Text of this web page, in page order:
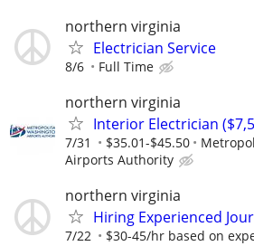
northern virginia
Electrician Service
8/6 Full Time
northern virginia
Interior Electrician
7/31 $35.01-$45.50
Airports Authority
northern virginia
Hiring Experienced
7/22 $30-45/hr based on